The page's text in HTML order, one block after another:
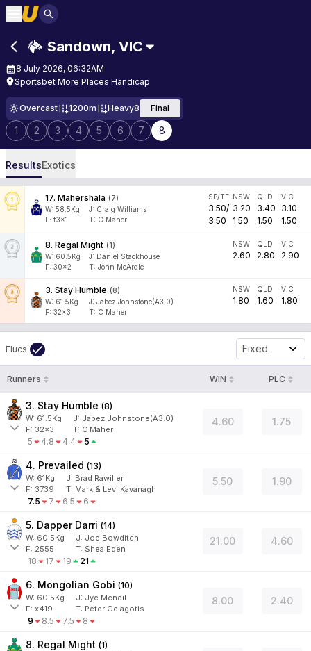
Sandown, VIC
8 July 2026, 06:32AM
Sportsbet More Places Handicap
Overcast 1200m Heavy8 Final
1 2 3 4 5 6 7 8
ResultsExotics
17. Mahershala (7)
W: 58.5Kg J: Craig Williams
F: f3x1 T: C Maher
SP/TF
3.50/
3.50
NSW
3.20
1.50
QLD
3.40
1.50
VIC
3.10
1.50
8. Regal Might (1)
W: 60.5Kg J: Daniel Stackhouse
F: 30x2 T: John McArdle
NSW
2.60
QLD
2.80
VIC
2.90
3. Stay Humble (8)
W: 61.5Kg J: Jabez Johnstone(A3.0)
F: 32x3 T: C Maher
NSW
1.80
QLD
1.60
VIC
1.80
Flucs Fixed
Runners WIN PLC
3. Stay Humble (8)
W: 61.5Kg J: Jabez Johnstone(A3.0)
F: 32x3 T: C Maher
5 4.8 4.4 5
4.60 1.75
4. Prevailed (13)
W: 61Kg J: Brad Rawiller
F: 3739 T: Mark & Levi Kavanagh
7.5 7 6.5 6
5.50 1.90
5. Dapper Darri (14)
W: 60.5Kg J: Joe Bowditch
F: 2555 T: Shea Eden
18 17 19 21
21.00 4.60
6. Mongolian Gobi (10)
W: 60.5Kg J: Jye Mcneil
F: x419 T: Peter Gelagotis
9 8.5 7.5 8
8.00 2.40
8. Regal Might (1)